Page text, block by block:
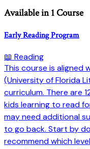
Available in 1 Course
Early Reading Program
📖 Reading
This course is aligned
(University of Florida
curriculum. There are
kids learning to read
may need additional
to go back. Start by
recommend which